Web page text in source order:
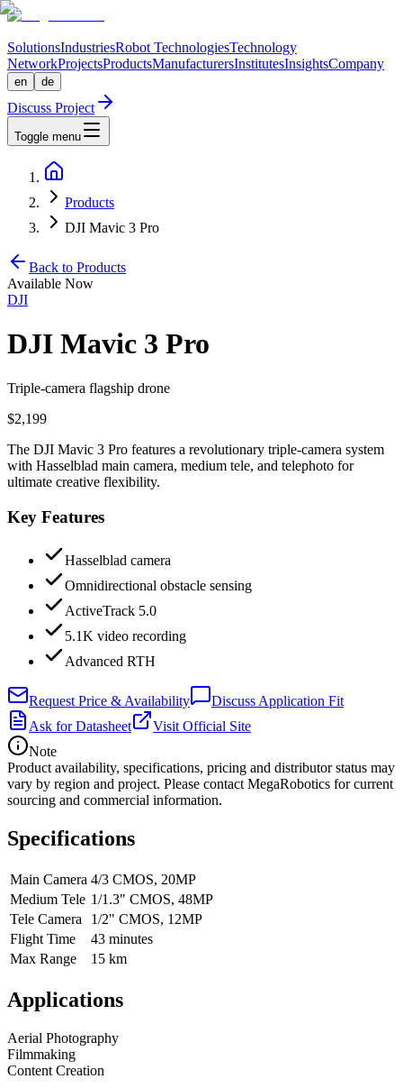
SolutionsIndustriesRobot TechnologiesTechnology
NetworkProjectsProductsManufacturersInstitutesInsightsCompany
en de
Discuss Project
Toggle menu
Products
DJI Mavic 3 Pro
Back to Products
Available Now
DJI
DJI Mavic 3 Pro
Triple-camera flagship drone
$2,199
The DJI Mavic 3 Pro features a revolutionary triple-camera system
with Hasselblad main camera, medium tele, and telephoto for
ultimate creative flexibility.
Key Features
Hasselblad camera
Omnidirectional obstacle sensing
ActiveTrack 5.0
5.1K video recording
Advanced RTH
Request Price & Availability
Discuss Application Fit
Ask for Datasheet
Visit Official Site
Note
Product availability, specifications, pricing and distributor status may
vary by region and project. Please contact MegaRobotics for current
sourcing and commercial information.
Specifications
Main Camera 4/3 CMOS, 20MP
Medium Tele 1/1.3" CMOS, 48MP
Tele Camera
1/2" CMOS, 12MP
Flight Time
43 minutes
Max Range
15 km
Applications
Aerial Photography
Filmmaking
Content Creation